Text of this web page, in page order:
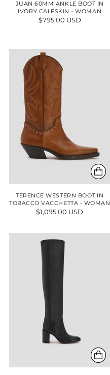
JUAN 60MM ANKLE BOOT IN
IVORY CALFSKIN - WOMAN
$795.00 USD
TERENCE WESTERN BOOT IN
TOBACCO VACCHETTA - WOMAN
$1,095.00 USD